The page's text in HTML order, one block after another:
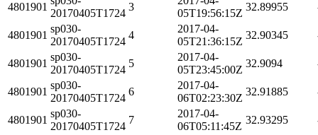
4801901
20170405T1724
3
05T19:56:15Z
32.89955
4801901
sp030-
20170405T1724
4
2017-04-
05T21:36:15Z
32.90345
4801901
sp030-
20170405T1724
5
2017-04-
05T23:45:00Z
32.9094
4801901
sp030-
20170405T1724
6
2017-04-
06T02:23:30Z
32.91885
4801901
sp030-
20170405T1724
7
2017-04-
06T05:11:45Z
32.93295